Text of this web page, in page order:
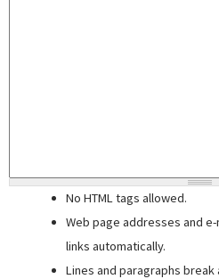
No HTML tags allowed.
Web page addresses and
links automatically.
Lines and paragraphs break